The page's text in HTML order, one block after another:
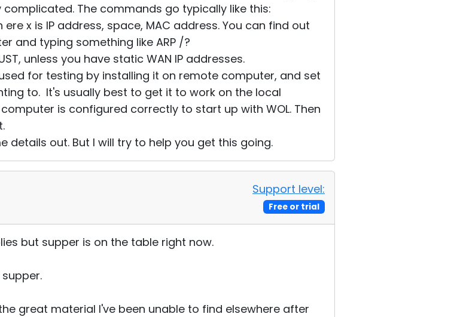
The commands go typically like this:
ere x is IP address, space, MAC address. You can find out
and typing something like ARP /?
unless you have static WAN IP addresses.
for testing by installing it on remote computer, and set
to. It's usually best to get it to work on the local
is configured correctly to start up with WOL. Then
details out. But I will try to help you get this going.
Support level:
Free or trial
but supper is on the table right now.
great material I've been unable to find elsewhere after